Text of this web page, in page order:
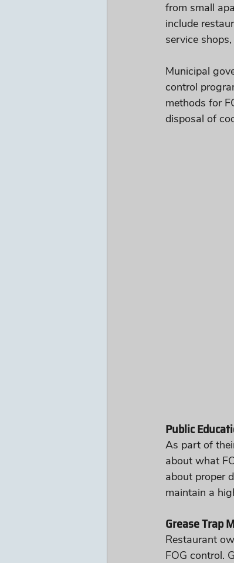
from small
include
service
Municipal
control
methods for
disposal of
Public
As part of
about what
about proper
maintain a
Grease Trap
Restaurant
FOG control.